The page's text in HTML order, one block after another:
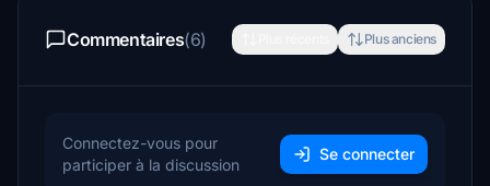
Commentaires(6) Plus anciens
Connectez-vous pour
participer à la discussion
Se connecter